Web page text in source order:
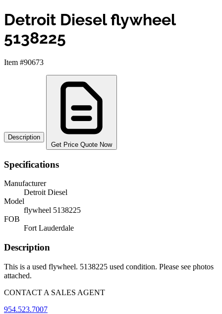
Detroit Diesel flywheel
5138225
Item #90673
Description
Get Price Quote Now
Specifications
Manufacturer
Detroit Diesel
Model
flywheel 5138225
FOB
Fort Lauderdale
Description
This is a used flywheel. 5138225 used condition. Please see photos
attached.
CONTACT A SALES AGENT
954.523.7007